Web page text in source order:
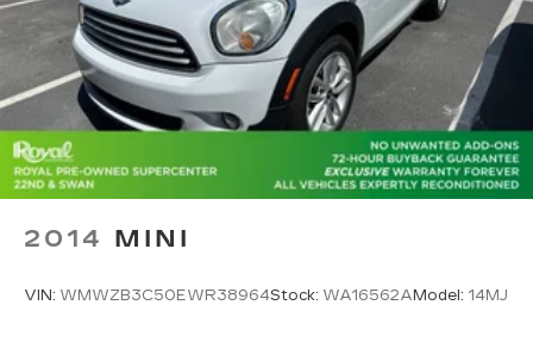
2014 MINI
VIN: WMWZB3C50EWR38964Stock: WA16562A Model: 14MJ